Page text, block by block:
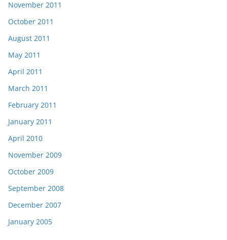
November 2011
October 2011
August 2011
May 2011
April 2011
March 2011
February 2011
January 2011
April 2010
November 2009
October 2009
September 2008
December 2007
January 2005